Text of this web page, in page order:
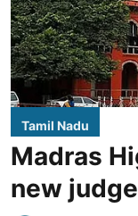
Tamil Nadu
Madras
new